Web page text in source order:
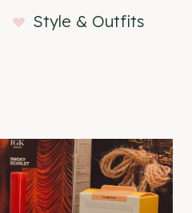
Style & Outfits